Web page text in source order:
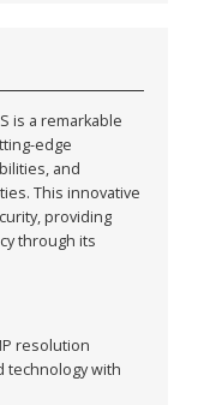
is a remarkable
edge
and
This innovative
providing
through its
resolution
technology with